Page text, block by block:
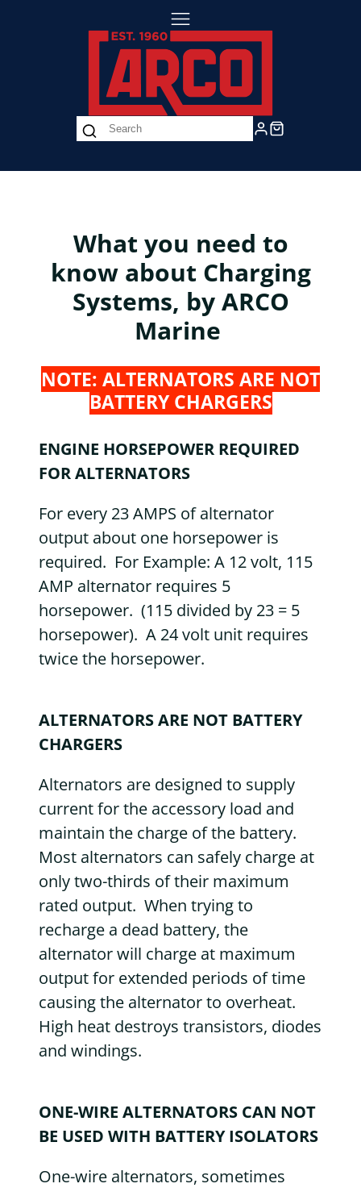
What you need to
know about Charging
Systems, by ARCO
Marine
NOTE: ALTERNATORS ARE NOT
BATTERY CHARGERS
ENGINE HORSEPOWER REQUIRED
FOR ALTERNATORS
For every 23 AMPS of alternator
output about one horsepower is
required. For Example: A 12 volt, 115
AMP alternator requires 5
horsepower. (115 divided by 23 = 5
horsepower). A 24 volt unit requires
twice the horsepower.
ALTERNATORS ARE NOT BATTERY
CHARGERS
Alternators are designed to supply
current for the accessory load and
maintain the charge of the battery.
Most alternators can safely charge at
only two-thirds of their maximum
rated output. When trying to
recharge a dead battery, the
alternator will charge at maximum
output for extended periods of time
causing the alternator to overheat.
High heat destroys transistors, diodes
and windings.
ONE-WIRE ALTERNATORS CAN NOT
BE USED WITH BATTERY ISOLATORS
One-wire alternators, sometimes